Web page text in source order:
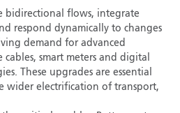
bidirectional flows, integrate
respond dynamically to changes
demand for advanced
smart meters and digital
These upgrades are essential
wider electrification of transport,